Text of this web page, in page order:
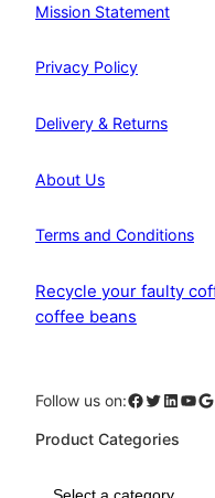
Mission Statement
Privacy Policy
Delivery & Returns
About Us
Terms and Conditions
Recycle your faulty
coffee beans
Follow us on:Facebook Twitter LinkedIn YouTube Google
Product Categories